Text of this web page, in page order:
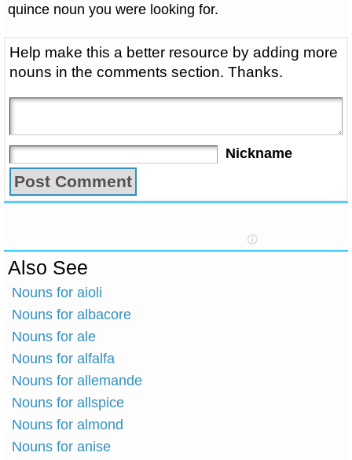
quince noun you were looking for.
Help make this a better resource by adding more
nouns in the comments section. Thanks.
Nickname
Also See
Nouns for aioli
Nouns for albacore
Nouns for ale
Nouns for alfalfa
Nouns for allemande
Nouns for allspice
Nouns for almond
Nouns for anise